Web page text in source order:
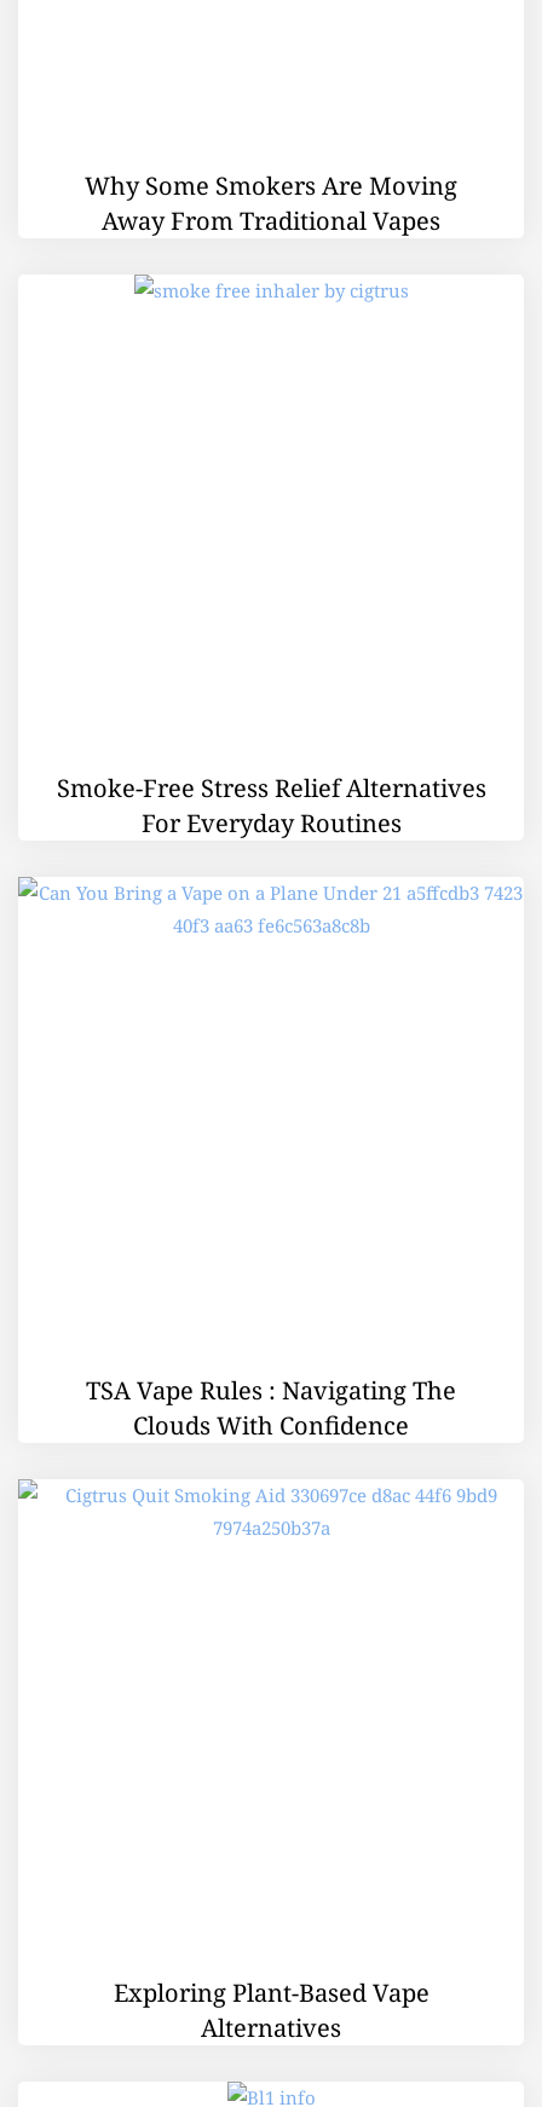
Why Some Smokers Are Moving
Away From Traditional Vapes
Smoke-Free Stress Relief Alternatives
For Everyday Routines
TSA Vape Rules : Navigating The
Clouds With Confidence
Exploring Plant-Based Vape
Alternatives